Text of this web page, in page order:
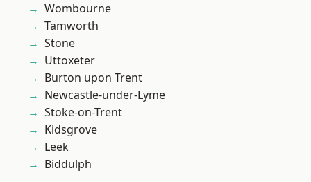
Wombourne
Tamworth
Stone
Uttoxeter
Burton upon Trent
Newcastle-under-Lyme
Stoke-on-Trent
Kidsgrove
Leek
Biddulph